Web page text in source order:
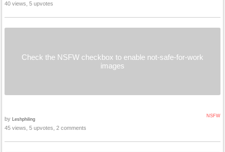
40 views, 5 upvotes
Check the NSFW checkbox to enable not-safe-for-work
images
NSFW
by Leshphiling
45 views, 5 upvotes, 2 comments